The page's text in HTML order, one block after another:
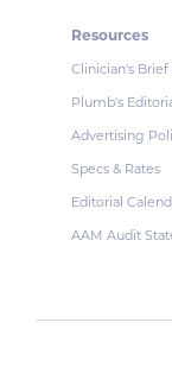
Resources
Clinician's
Plumb's
Advertising
Specs & Rates
Editorial
AAM Audit